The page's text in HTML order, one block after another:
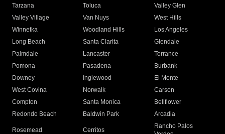
Tarzana
Toluca
Valley Glen
Valley Village
Van Nuys
West Hills
Winnetka
Woodland Hills
Los Angeles
Long Beach
Santa Clarita
Glendale
Palmdale
Lancaster
Torrance
Pomona
Pasadena
Burbank
Downey
Inglewood
El Monte
West Covina
Norwalk
Carson
Compton
Santa Monica
Bellflower
Redondo Beach
Baldwin Park Arcadia
Rosemead Cerritos
Rancho Palos